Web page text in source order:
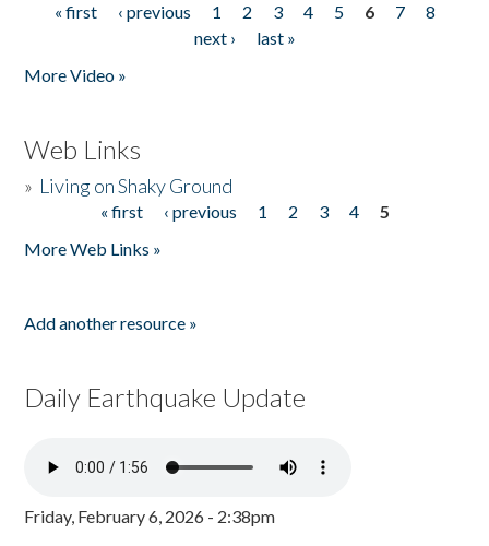
Pages
« first ‹ previous 1 2 3 4 5 6 7
8
next ›
last »
More Video »
Web Links
» Living on Shaky Ground
« first ‹ previous 1 2 3 4
5
More Web Links »
Add another resource »
Daily Earthquake Update
Friday, February 6, 2026 - 2:38pm